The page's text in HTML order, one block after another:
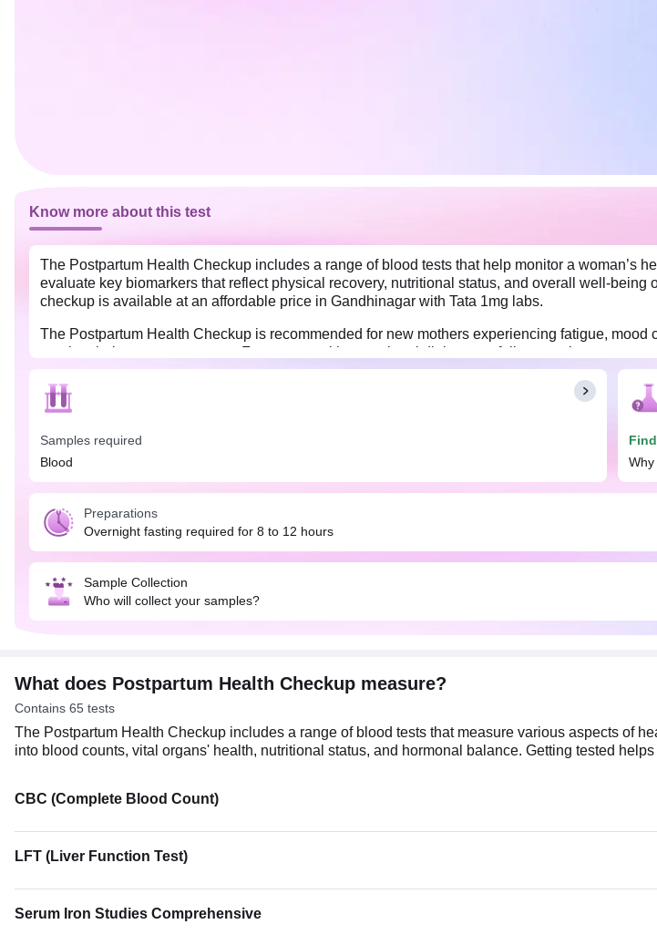
Know more about this test
The Postpartum Health Checkup includes a range of blood tests that help monitor a woman’s
evaluate key biomarkers that reflect physical recovery, nutritional status, and overall well-
checkup is available at an affordable price in Gandhinagar with Tata 1mg labs.
The Postpartum Health Checkup is recommended for new mothers experiencing fatigue,
monitor their recovery process. For women with gestational diabetes, a follow-up glucose test
check for anemia, thyroid function, and other hormonal levels. By undergoing this
management, ensuring a smoother transition into motherhood and promoting long-term well-
Samples required
Blood
Preparations
Overnight fasting required for 8 to 12 hours
Sample Collection
Who will collect your samples?
What does Postpartum Health Checkup measure?
Contains 65 tests
The Postpartum Health Checkup includes a range of blood tests that measure various aspects of
into blood counts, vital organs' health, nutritional status, and hormonal balance. Getting tested
CBC (Complete Blood Count)
LFT (Liver Function Test)
Serum Iron Studies Comprehensive